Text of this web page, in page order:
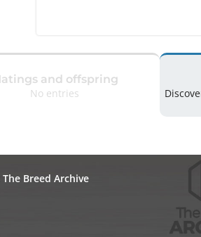
and offspring
No entries
Breed Archive